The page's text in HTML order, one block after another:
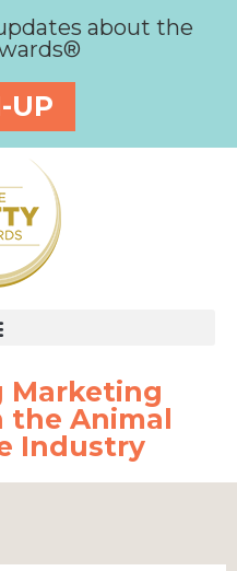
about the
UP
Marketing
the Animal
Industry